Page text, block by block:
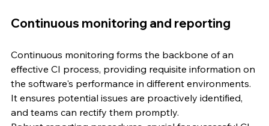
Continuous monitoring and reporting
Continuous monitoring forms the backbone of an
effective CI process, providing requisite information on
the software's performance in different environments.
It ensures potential issues are proactively identified,
and teams can rectify them promptly.